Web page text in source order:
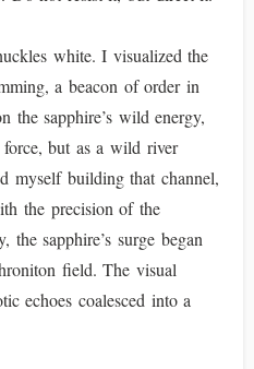
white. I visualized the
a beacon of order in
the sapphire’s wild energy,
but as a wild river
myself building that channel,
the precision of the
the sapphire’s surge began
field. The visual
echoes coalesced into a